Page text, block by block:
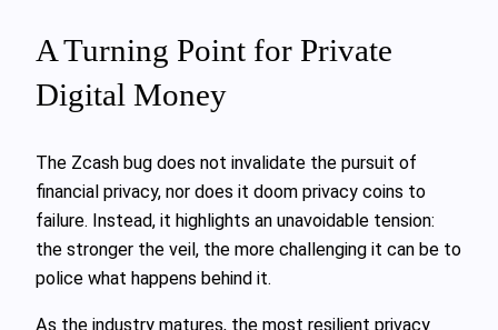
A Turning Point for Private
Digital Money
The Zcash bug does not invalidate the pursuit of
financial privacy, nor does it doom privacy coins to
failure. Instead, it highlights an unavoidable tension:
the stronger the veil, the more challenging it can be to
police what happens behind it.
As the industry matures, the most resilient privacy